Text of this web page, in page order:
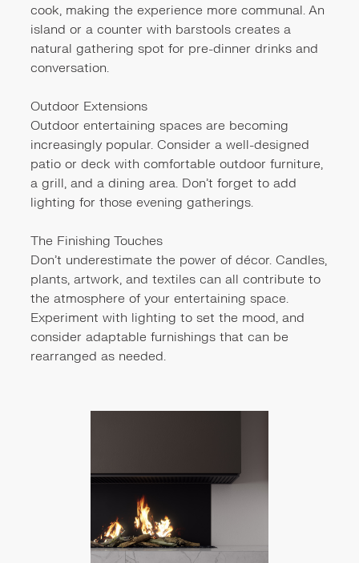
cook, making the experience more communal. An
island or a counter with barstools creates a
natural gathering spot for pre-dinner drinks and
conversation.
Outdoor Extensions
Outdoor entertaining spaces are becoming
increasingly popular. Consider a well-designed
patio or deck with comfortable outdoor furniture,
a grill, and a dining area. Don't forget to add
lighting for those evening gatherings.
The Finishing Touches
Don't underestimate the power of décor. Candles,
plants, artwork, and textiles can all contribute to
the atmosphere of your entertaining space.
Experiment with lighting to set the mood, and
consider adaptable furnishings that can be
rearranged as needed.